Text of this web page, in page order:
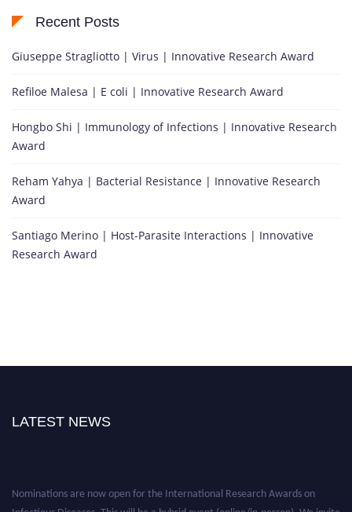
Recent Posts
Giuseppe Stragliotto | Virus | Innovative Research Award
Refiloe Malesa | E coli | Innovative Research Award
Hongbo Shi | Immunology of Infections | Innovative Research
Award
Reham Yahya | Bacterial Resistance | Innovative Research
Award
Santiago Merino | Host-Parasite Interactions | Innovative
Research Award
LATEST NEWS